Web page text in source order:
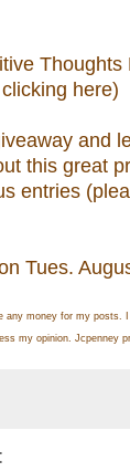
here)
and
this great
entries
Tues.
any money for my posts.
my opinion. Jcpenney